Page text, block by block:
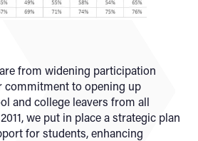
from widening participation
to opening up
and college leavers from all
we put in place a strategic plan
for students, enhancing